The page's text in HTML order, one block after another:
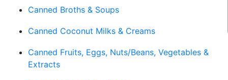
Canned Broths & Soups
Canned Coconut Milks & Creams
Canned Fruits, Eggs, Nuts/Beans, Vegetables &
Extracts